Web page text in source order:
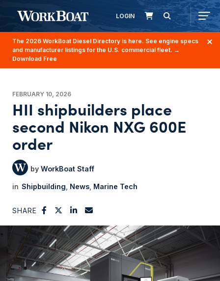
LOGIN
The 2026 WorkBoat Diesel Directory is here. See engine specs
and manufacturer listings for the U.S. commercial fleet. →
Download Free
FEBRUARY 10, 2026
HII shipbuilders place
second Nikon NXG 600E
order
WorkBoat Staff
Shipbuilding News Marine Tech
SHARE